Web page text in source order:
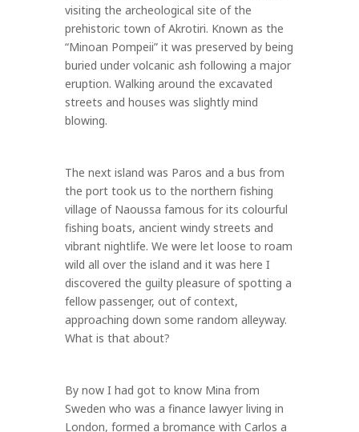
visiting the archeological site of the
prehistoric town of Akrotiri. Known as the
“Minoan Pompeii” it was preserved by being
buried under volcanic ash following a major
eruption. Walking around the excavated
streets and houses was slightly mind
blowing.
The next island was Paros and a bus from
the port took us to the northern fishing
village of Naoussa famous for its colourful
fishing boats, ancient windy streets and
vibrant nightlife. We were let loose to roam
wild all over the island and it was here I
discovered the guilty pleasure of spotting a
fellow passenger, out of context,
approaching down some random alleyway.
What is that about?
By now I had got to know Mina from
Sweden who was a finance lawyer living in
London, formed a bromance with Carlos a